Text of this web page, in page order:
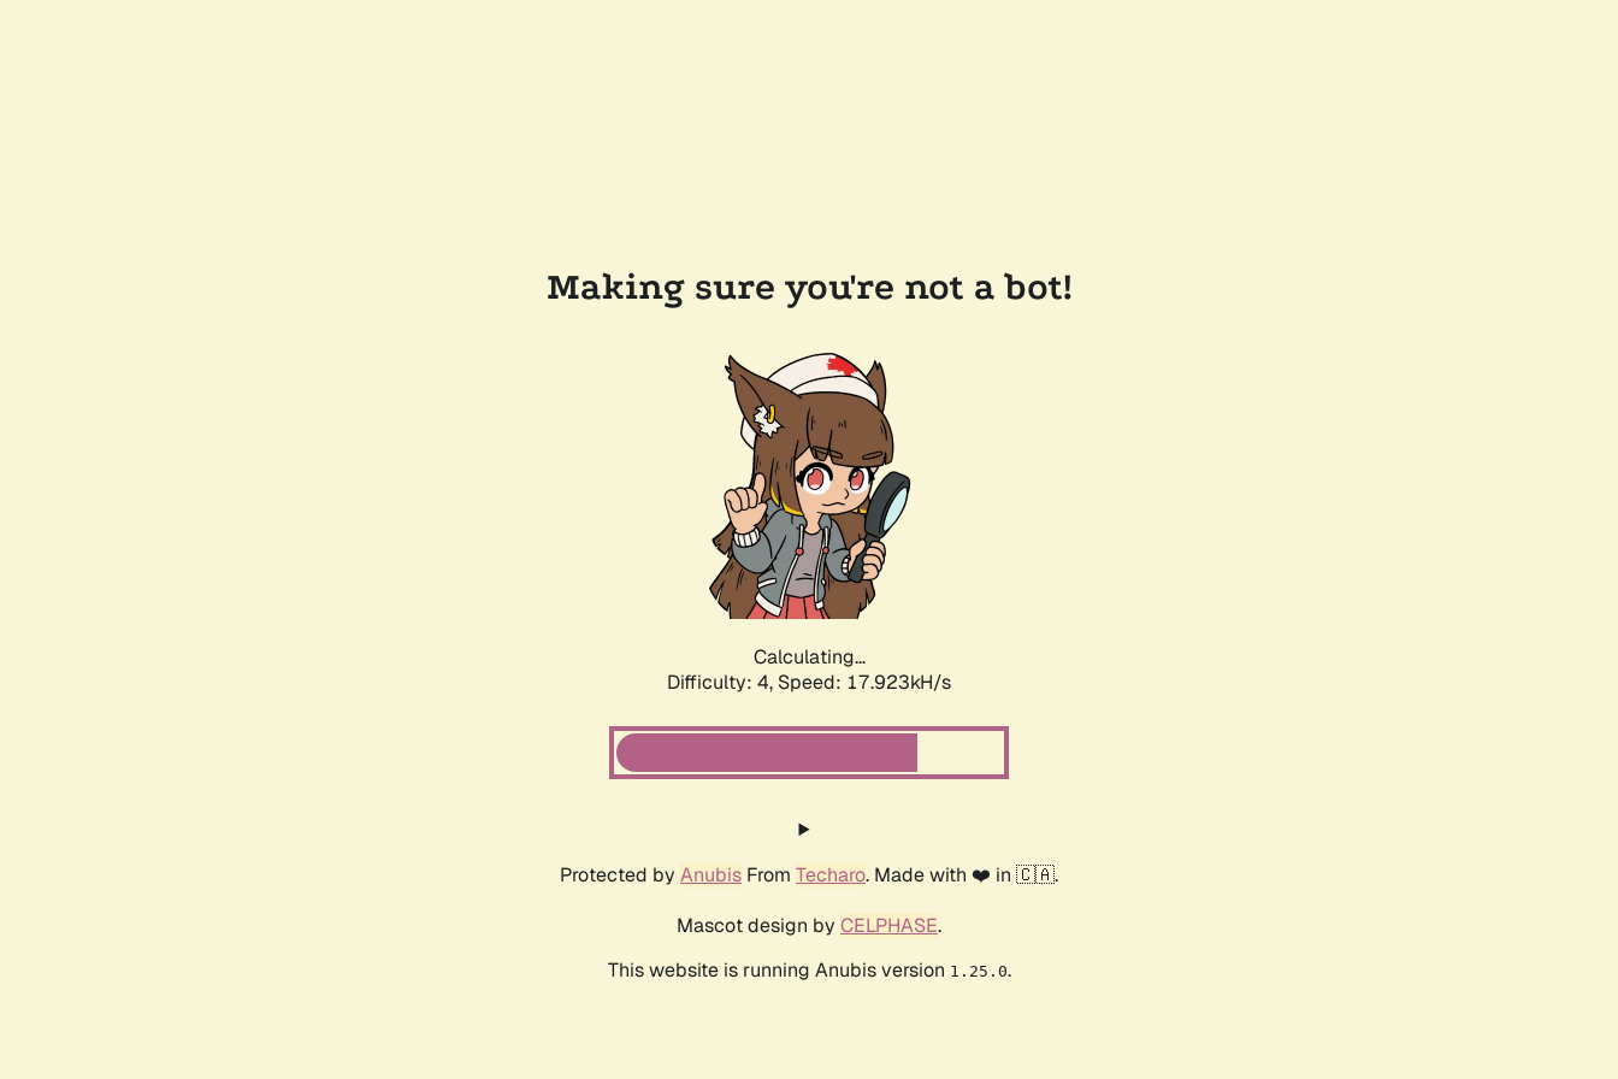
Making sure you're not a bot!
Calculating...
Difficulty: 4, Speed: 17.923kH/s
Protected by Anubis From Techaro. Made with ❤️ in 🇨🇦.
Mascot design by CELPHASE.
This website is running Anubis version 1.25.0.